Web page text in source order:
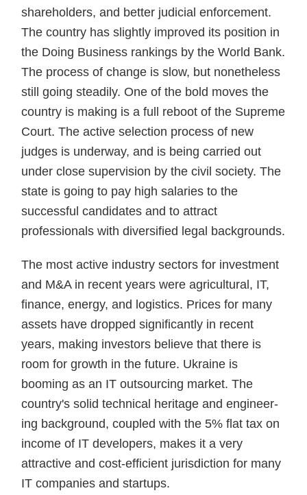
shareholders, and better judicial enforce­ment.
The country has slightly improved its position in
the Doing Business rankings by the World Bank.
The process of change is slow, but nonetheless
still going steadily. One of the bold moves the
country is making is a full reboot of the Supreme
Court. The active selection process of new
judges is underway, and is being carried out
under close supervision by the civil society. The
state is going to pay high salaries to the
successful candidates and to attract
professionals with diversified legal backgrounds.
The most active industry sectors for investment
and M&A in recent years were agricultural, IT,
finance, energy, and logistics. Prices for many
assets have dropped significantly in recent
years, making investors believe that there is
room for growth in the future. Ukraine is
booming as an IT outsourcing market. The
country's solid technical heritage and engineer­
ing background, coupled with the 5% flat tax on
income of IT develop­ers, makes it a very
attractive and cost-efficient jurisdiction for many
IT companies and startups.